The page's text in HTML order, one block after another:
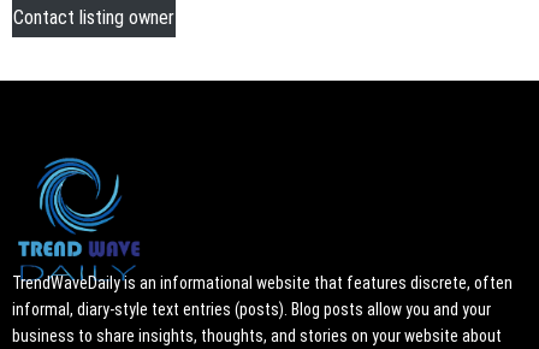
Contact listing owner
TrendWaveDaily is an informational website that features discrete, often
informal, diary-style text entries (posts). Blog posts allow you and your
business to share insights, thoughts, and stories on your website about